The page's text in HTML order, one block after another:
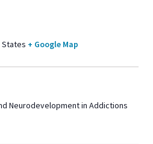
States + Google Map
Neurodevelopment in Addictions